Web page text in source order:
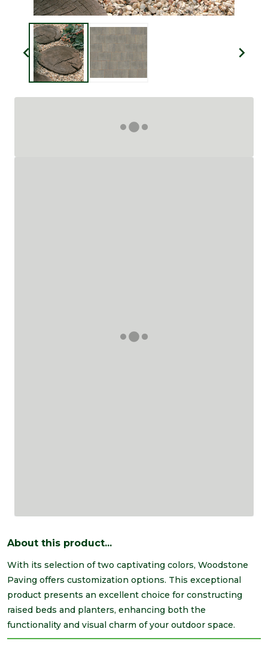
About this product...
With its selection of two captivating colors, Woodstone
Paving offers customization options. This exceptional
product presents an excellent choice for constructing
raised beds and planters, enhancing both the
functionality and visual charm of your outdoor space.